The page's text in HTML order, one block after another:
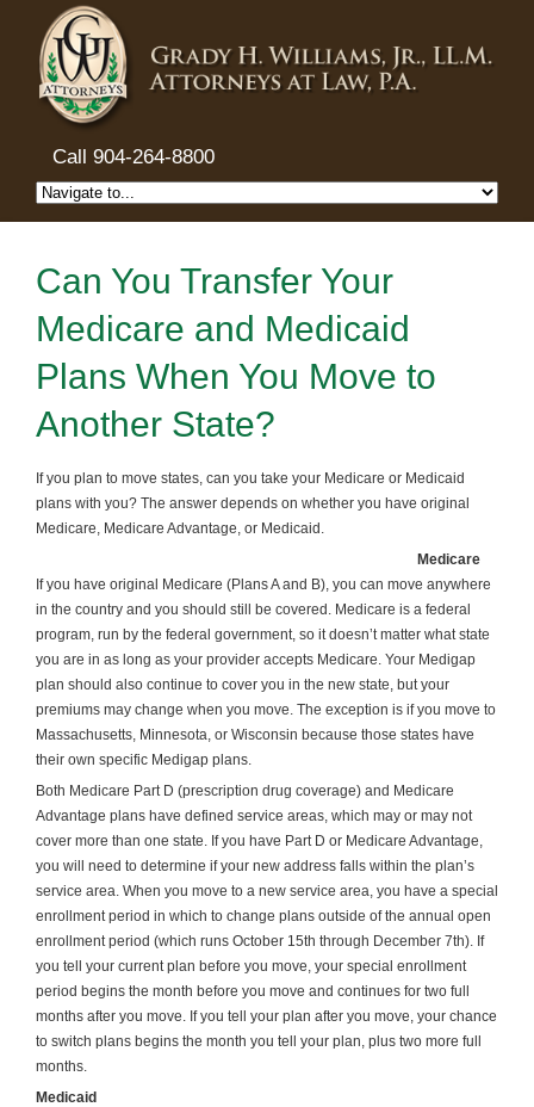
Call 904-264-8800
Can You Transfer Your
Medicare and Medicaid
Plans When You Move to
Another State?
If you plan to move states, can you take your Medicare or Medicaid
plans with you? The answer depends on whether you have original
Medicare, Medicare Advantage, or Medicaid.
Medicare
If you have original Medicare (Plans A and B), you can move anywhere
in the country and you should still be covered. Medicare is a federal
program, run by the federal government, so it doesn’t matter what state
you are in as long as your provider accepts Medicare. Your Medigap
plan should also continue to cover you in the new state, but your
premiums may change when you move. The exception is if you move to
Massachusetts, Minnesota, or Wisconsin because those states have
their own specific Medigap plans.
Both Medicare Part D (prescription drug coverage) and Medicare
Advantage plans have defined service areas, which may or may not
cover more than one state. If you have Part D or Medicare Advantage,
you will need to determine if your new address falls within the plan’s
service area. When you move to a new service area, you have a special
enrollment period in which to change plans outside of the annual open
enrollment period (which runs October 15th through December 7th). If
you tell your current plan before you move, your special enrollment
period begins the month before you move and continues for two full
months after you move. If you tell your plan after you move, your chance
to switch plans begins the month you tell your plan, plus two more full
months.
Medicaid